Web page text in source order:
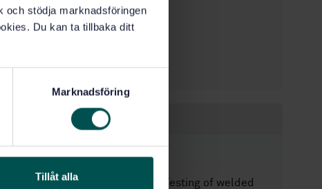
och stödja marknadsföringen
Du kan ta tillbaka ditt
Marknadsföring
Tillåt alla
Article no:STD-80009270
Edition:1
32
Within the same area
STANDARDS
SS-EN 12814-5:2025
Testing of welded